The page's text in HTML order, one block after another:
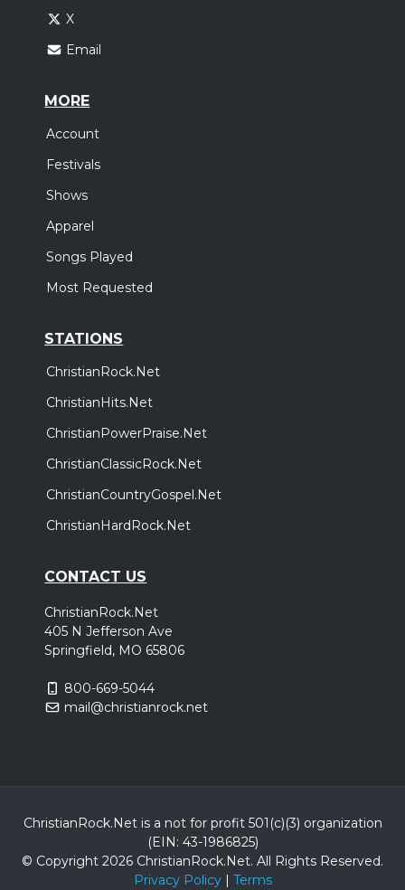
X
Email
MORE
Account
Festivals
Shows
Apparel
Songs Played
Most Requested
STATIONS
ChristianRock.Net
ChristianHits.Net
ChristianPowerPraise.Net
ChristianClassicRock.Net
ChristianCountryGospel.Net
ChristianHardRock.Net
CONTACT US
ChristianRock.Net
405 N Jefferson Ave
Springfield, MO 65806
800-669-5044
mail@christianrock.net
ChristianRock.Net is a not for profit 501(c)(3) organization
(EIN: 43-1986825)
© Copyright 2026 ChristianRock.Net. All Rights Reserved.
Privacy Policy| Terms